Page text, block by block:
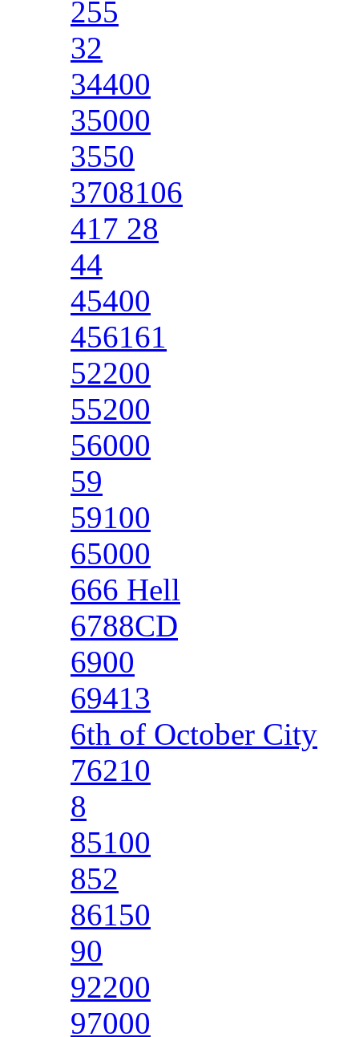
255
32
34400
35000
3550
3708106
417 28
44
45400
456161
52200
55200
56000
59
59100
65000
666 Hell
6788CD
6900
69413
6th of October City
76210
8
85100
852
86150
90
92200
97000